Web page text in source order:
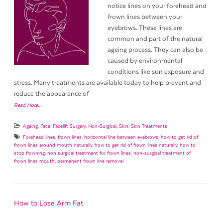
notice lines on your forehead and
frown lines between your
eyebrows. These lines are
common and part of the natural
ageing process. They can also be
caused by environmental
conditions like sun exposure and
stress. Many treatments are available today to help prevent and
reduce the appearance of
Read More…
Ageing, Face, Facelift Surgery, Non-Surgical, Skin, Skin Treatments
Forehead lines, frown lines, horizontal line between eyebrows, how to get rid of
frown lines around mouth naturally, how to get rid of frown lines naturally, how to
stop frowning, non surgical treatment for frown lines, non-surgical treatment of
frown lines mouth, permanent frown line removal
How to Lose Arm Fat